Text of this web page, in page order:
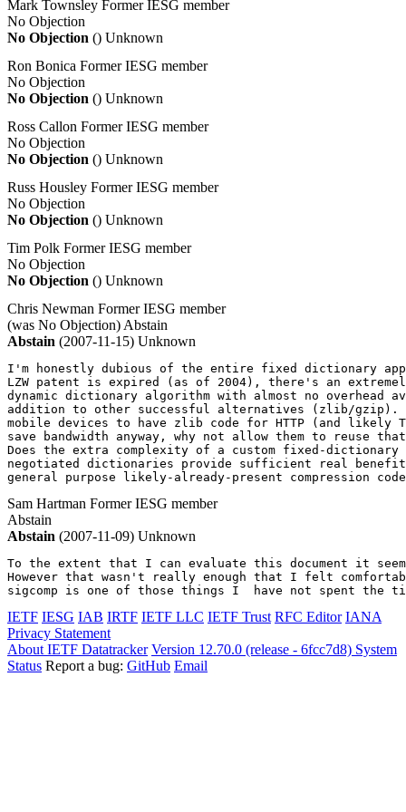
Mark Townsley Former IESG member
No Objection
No Objection () Unknown
Ron Bonica Former IESG member
No Objection
No Objection () Unknown
Ross Callon Former IESG member
No Objection
No Objection () Unknown
Russ Housley Former IESG member
No Objection
No Objection () Unknown
Tim Polk Former IESG member
No Objection
No Objection () Unknown
Chris Newman Former IESG member
(was No Objection) Abstain
Abstain (2007-11-15) Unknown
I'm honestly dubious of the entire fixed dictionary
LZW patent is expired (as of 2004), there's an
dynamic dictionary algorithm with almost no overhead
addition to other successful alternatives (zlib/gzip).
mobile devices to have zlib code for HTTP (and likely
save bandwidth anyway, why not allow them to reuse
Does the extra complexity of a custom fixed-dictionary
negotiated dictionaries provide sufficient real
general purpose likely-already-present compression
Sam Hartman Former IESG member
Abstain
Abstain (2007-11-09) Unknown
To the extent that I can evaluate this document it
However that wasn't really enough that I felt
sigcomp is one of those things I  have not spent the
IETF IESG IAB IRTF IETF LLC IETF Trust RFC Editor IANA
Privacy Statement
About IETF Datatracker Version 12.70.0 (release - 6fcc7d8) System
Status Report a bug: GitHub Email